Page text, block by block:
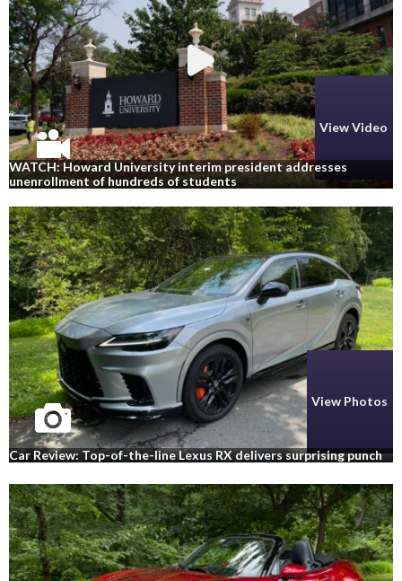
View Video
WATCH: Howard University interim president addresses
unenrollment of hundreds of students
View Photos
Car Review: Top-of-the-line Lexus RX delivers surprising punch